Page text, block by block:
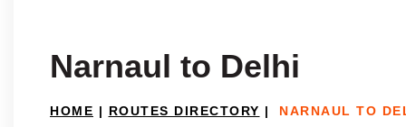
Narnaul to Delhi
HOME | ROUTES DIRECTORY | NARNAUL TO